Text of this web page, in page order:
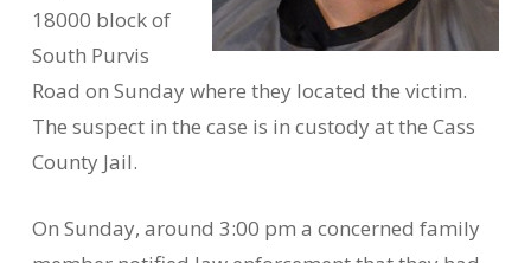
18000 block of
South Purvis
Road on Sunday where they located the victim.
The suspect in the case is in custody at the Cass
County Jail.
On Sunday, around 3:00 pm a concerned family